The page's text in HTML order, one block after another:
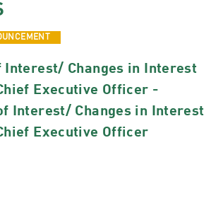
Interest/ Changes in Interest
Executive Officer -
Interest/ Changes in Interest
Executive Officer